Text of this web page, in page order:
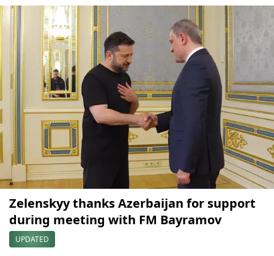
Zelenskyy thanks Azerbaijan for support
during meeting with FM Bayramov
UPDATED